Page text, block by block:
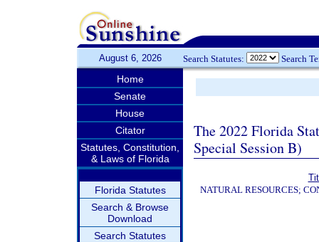
August 6, 2026 Search Statutes: Search
Home
Senate
House
Citator
Statutes, Constitution,
& Laws of Florida
Florida Statutes
Search & Browse
Download
Search Statutes
The 2022 Florida
Special Session B)
NATURAL RESOURCES;